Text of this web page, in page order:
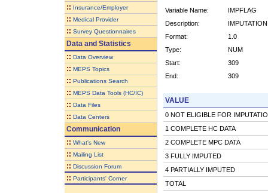
:: Insurance/Employer
:: Medical Provider
:: Survey Questionnaires
Data and Statistics
:: Data Overview
:: MEPS Topics
:: Publications Search
:: MEPS Data Tools (HC/IC)
:: Data Files
:: Data Centers
Communication
:: What's New
:: Mailing List
:: Discussion Forum
:: Participants' Corner
Variable Name:
IMPFLAG
Description:
Format:
1.0
Type:
NUM
Start:
309
End:
309
VALUE
0 NOT ELIGIBLE FOR
1 COMPLETE HC DATA
2 COMPLETE MPC DATA
3 FULLY IMPUTED
4 PARTIALLY IMPUTED
TOTAL